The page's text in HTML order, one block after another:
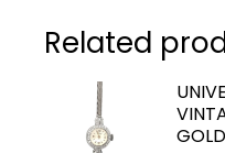
Related